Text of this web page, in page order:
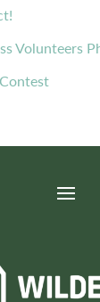
Volunteers